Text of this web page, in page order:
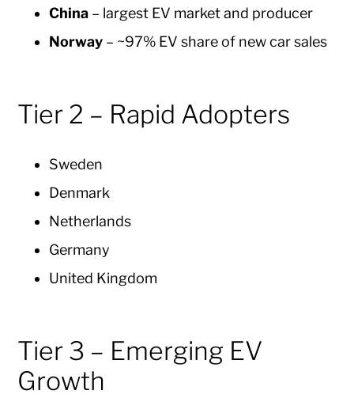
China – largest EV market and producer
Norway – ~97% EV share of new car sales
Tier 2 – Rapid Adopters
Sweden
Denmark
Netherlands
Germany
United Kingdom
Tier 3 – Emerging EV
Growth